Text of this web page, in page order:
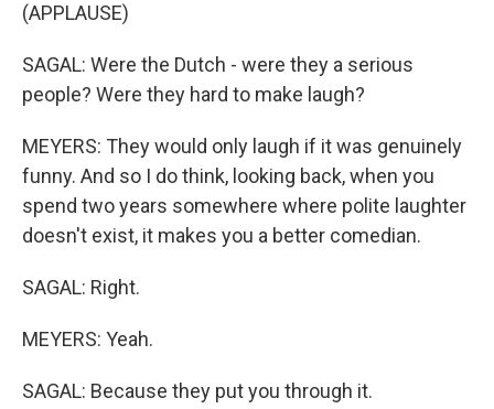
(APPLAUSE)
SAGAL: Were the Dutch - were they a serious
people? Were they hard to make laugh?
MEYERS: They would only laugh if it was genuinely
funny. And so I do think, looking back, when you
spend two years somewhere where polite laughter
doesn't exist, it makes you a better comedian.
SAGAL: Right.
MEYERS: Yeah.
SAGAL: Because they put you through it.